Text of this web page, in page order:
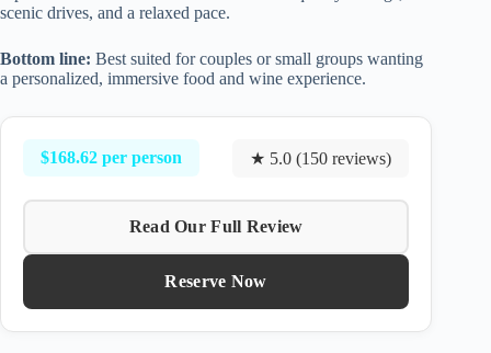
scenic drives, and a relaxed pace.
Bottom line: Best suited for couples or small groups wanting
a personalized, immersive food and wine experience.
$168.62 per person ★ 5.0 (150 reviews)
Read Our Full Review
Reserve Now